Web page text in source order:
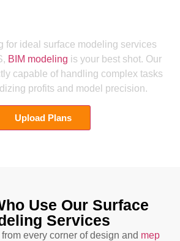
for ideal surface modeling services
BIM modeling is your best shot. Our
capable of handling complex tasks
profits and model precision.
Upload Plans
Use Our Surface
Services
every corner of design and mep